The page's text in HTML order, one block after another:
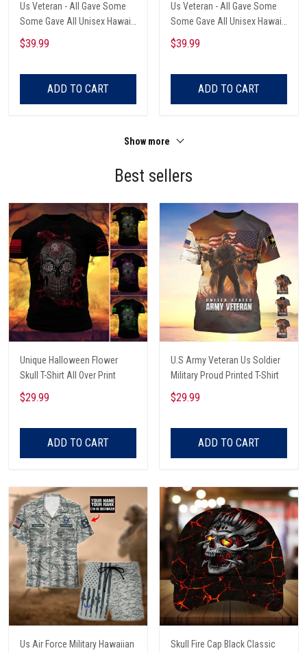
Us Veteran - All Gave Some
Some Gave All Unisex Hawaii
Shirts
$39.99
ADD TO CART
Us Veteran - All Gave Some
Some Gave All Unisex Hawaii
Shirts
$39.99
ADD TO CART
Show more
Best sellers
Unique Halloween Flower
Skull T-Shirt All Over Print
$29.99
ADD TO CART
U.S Army Veteran Us Soldier
Military Proud Printed T-Shirt
$29.99
ADD TO CART
Us Air Force Military Hawaiian
Skull Fire Cap Black Classic